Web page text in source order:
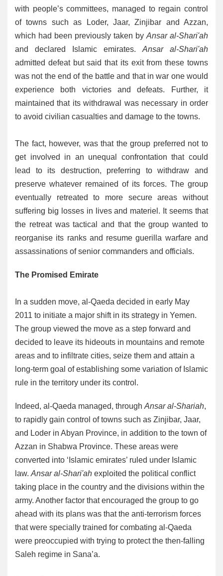
with people’s committees, managed to regain control
of towns such as Loder, Jaar, Zinjibar and Azzan,
which had been previously taken by Ansar al-Shari'ah
and declared Islamic emirates. Ansar al-Shari'ah
admitted defeat but said that its exit from these towns
was not the end of the battle and that in war one would
experience both victories and defeats. Further, it
maintained that its withdrawal was necessary in order
to avoid civilian casualties and damage to the towns.
The fact, however, was that the group preferred not to
get involved in an unequal confrontation that could
lead to its destruction, preferring to withdraw and
preserve whatever remained of its forces. The group
eventually retreated to more secure areas without
suffering big losses in lives and materiel. It seems that
the retreat was tactical and that the group wanted to
reorganise its ranks and resume guerilla warfare and
assassinations of senior commanders and officials.
The Promised Emirate
In a sudden move, al-Qaeda decided in early May
2011 to initiate a major shift in its strategy in Yemen.
The group viewed the move as a step forward and
decided to leave its hideouts in mountains and remote
areas and to infiltrate cities, seize them and attain a
long-term goal of establishing some variation of Islamic
rule in the territory under its control.
Indeed, al-Qaeda managed, through Ansar al-Shariah,
to rapidly gain control of towns such as Zinjibar, Jaar,
and Loder in Abyan Province, in addition to the town of
Azzan in Shabwa Province. These areas were
converted into ‘Islamic emirates’ ruled under Islamic
law. Ansar al-Shari'ah exploited the political conflict
taking place in the country and the divisions within the
army. Another factor that encouraged the group to go
ahead with its plans was that the anti-terrorism forces
that were specially trained for combating al-Qaeda
were preoccupied with trying to protect the then-falling
Saleh regime in Sana’a.